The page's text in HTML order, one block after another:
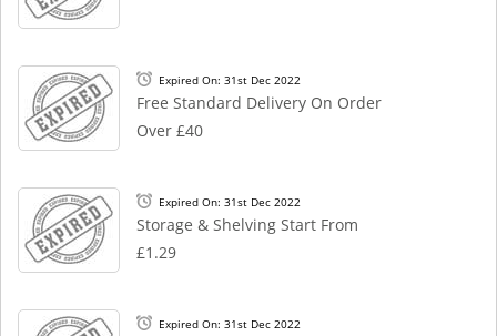
Expired On: 31st Dec 2022
Free Standard Delivery On Order
Over £40
Expired On: 31st Dec 2022
Storage & Shelving Start From
£1.29
Expired On: 31st Dec 2022